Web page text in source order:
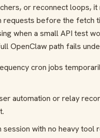
or reconnect loops, it
requests before the fetch
when a small API test
OpenClaw path fails
cron jobs
automation or relay
session with no heavy tool